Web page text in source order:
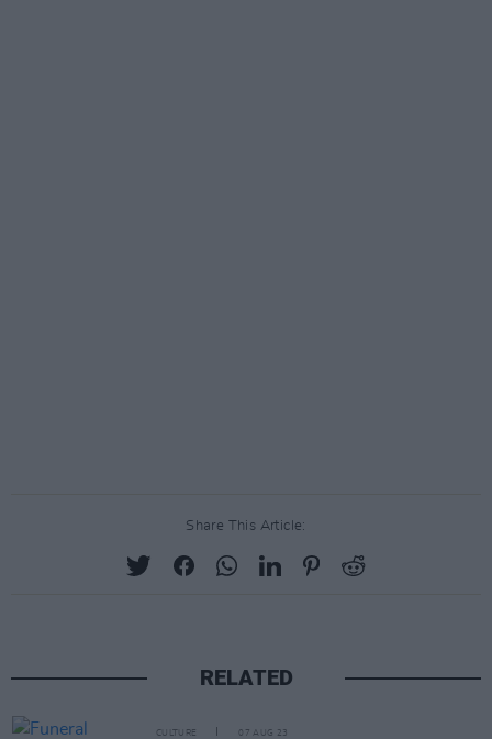
Share This Article:
RELATED
CULTURE 07 AUG 23